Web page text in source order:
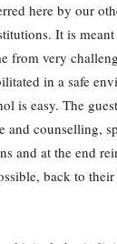
here by our
It is
from very
in a safe
is easy. The
and counselling,
and at the end
back to